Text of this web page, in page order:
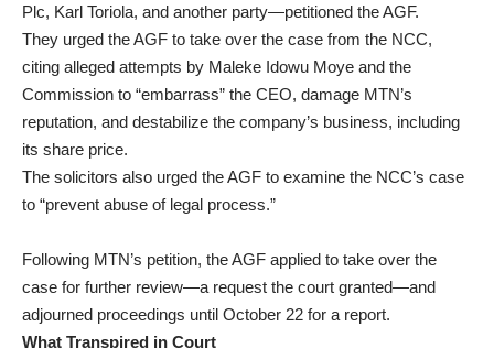
Plc, Karl Toriola, and another party—petitioned the AGF.
They urged the AGF to take over the case from the NCC,
citing alleged attempts by Maleke Idowu Moye and the
Commission to “embarrass” the CEO, damage MTN’s
reputation, and destabilize the company’s business, including
its share price.
The solicitors also urged the AGF to examine the NCC’s case
to “prevent abuse of legal process.”
Following MTN’s petition, the AGF applied to take over the
case for further review—a request the court granted—and
adjourned proceedings until October 22 for a report.
What Transpired in Court